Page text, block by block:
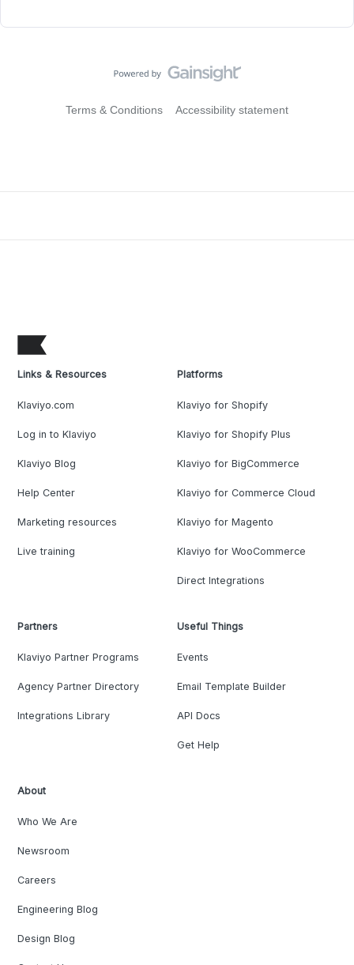
Terms & Conditions Accessibility statement
Links & Resources
Klaviyo.com
Log in to Klaviyo
Klaviyo Blog
Help Center
Marketing resources
Live training
Platforms
Klaviyo for Shopify
Klaviyo for Shopify Plus
Klaviyo for BigCommerce
Klaviyo for Commerce Cloud
Klaviyo for Magento
Klaviyo for WooCommerce
Direct Integrations
Partners
Klaviyo Partner Programs
Agency Partner Directory
Integrations Library
Useful Things
Events
Email Template Builder
API Docs
Get Help
About
Who We Are
Newsroom
Careers
Engineering Blog
Design Blog